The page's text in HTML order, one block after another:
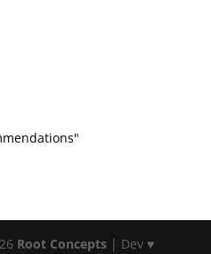
Root Concepts| Dev ♥